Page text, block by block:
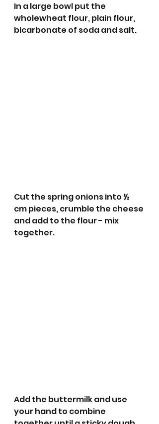
In a large bowl put the
wholewheat flour, plain flour,
bicarbonate of soda and salt.
Cut the spring onions into ½
cm pieces, crumble the cheese
and add to the flour - mix
together.
Add the buttermilk and use
your hand to combine